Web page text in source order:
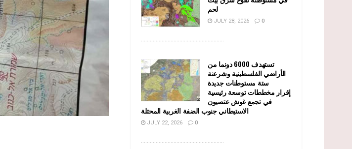
لحم
JULY 28, 2026 0
........................................................
تستهدف 6000 دونما من
الأراضي الفلسطينية وشرعنة
ستة مستوطنات جديدة
إقرار مخططات توسعة رئيسية
في تجمع غوش عتصيون
الاستيطاني جنوب الضفة الغربية المحتلة
JULY 22, 2026 0
........................................................